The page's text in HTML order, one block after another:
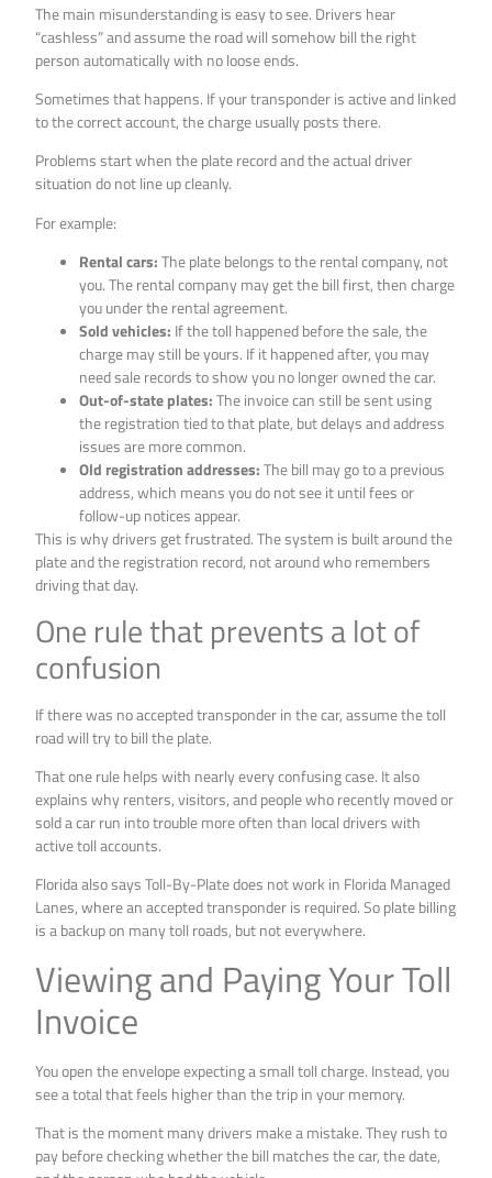
The main misunderstanding is easy to see. Drivers hear
“cashless” and assume the road will somehow bill the right
person automatically with no loose ends.
Sometimes that happens. If your transponder is active and linked
to the correct account, the charge usually posts there.
Problems start when the plate record and the actual driver
situation do not line up cleanly.
For example:
Rental cars:The plate belongs to the rental company, not
you. The rental company may get the bill first, then charge
you under the rental agreement.
Sold vehicles: If the toll happened before the sale, the
charge may still be yours. If it happened after, you may
need sale records to show you no longer owned the car.
Out-of-state plates:The invoice can still be sent using
the registration tied to that plate, but delays and address
issues are more common.
Old registration addresses:The bill may go to a previous
address, which means you do not see it until fees or
follow-up notices appear.
This is why drivers get frustrated. The system is built around the
plate and the registration record, not around who remembers
driving that day.
One rule that prevents a lot of
confusion
If there was no accepted transponder in the car, assume the toll
road will try to bill the plate.
That one rule helps with nearly every confusing case. It also
explains why renters, visitors, and people who recently moved or
sold a car run into trouble more often than local drivers with
active toll accounts.
Florida also says Toll-By-Plate does not work in Florida Managed
Lanes, where an accepted transponder is required. So plate billing
is a backup on many toll roads, but not everywhere.
Viewing and Paying Your Toll
Invoice
You open the envelope expecting a small toll charge. Instead, you
see a total that feels higher than the trip in your memory.
That is the moment many drivers make a mistake. They rush to
pay before checking whether the bill matches the car, the date,